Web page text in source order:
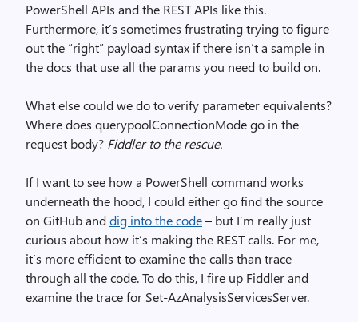
PowerShell APIs and the REST APIs like this.
Furthermore, it’s sometimes frustrating trying to figure
out the “right” payload syntax if there isn’t a sample in
the docs that use all the params you need to build on.
What else could we do to verify parameter equivalents?
Where does querypoolConnectionMode go in the
request body? Fiddler to the rescue.
If I want to see how a PowerShell command works
underneath the hood, I could either go find the source
on GitHub anddig into the code– but I’m really just
curious about how it’s making the REST calls. For me,
it’s more efficient to examine the calls than trace
through all the code. To do this, I fire up Fiddler and
examine the trace for Set-AzAnalysisServicesServer.